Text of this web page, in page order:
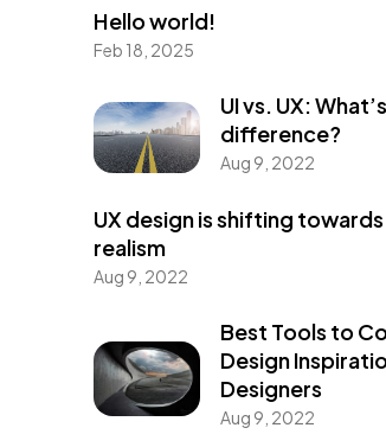
Hello world!
Feb 18, 2025
UI vs. UX:
difference?
Aug 9, 2022
UX design is shifting towards
realism
Aug 9, 2022
Best Tools to
Design
Designers
Aug 9, 2022